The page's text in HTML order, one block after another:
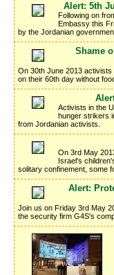
Alert: 5th
Following on
Embassy this
by the Jordanian
Shame
On 30th June 2013
on their 60th day without
Activists in the
hunger strikers
from Jordanian activists.
On 3rd May
Israel's
solitary confinement, some
Alert:
Join us on Friday 3rd May
the security firm G4S's